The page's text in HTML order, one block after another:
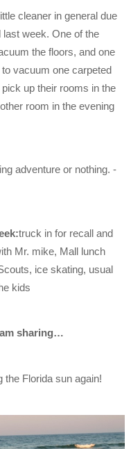
cleaner in general due
week. One of the
the floors, and one
vacuum one carpeted
up their rooms in the
room in the evening
adventure or nothing. -
truck in for recall and
Mr. mike, Mall lunch
ice skating, usual
kids
sharing…
the Florida sun again!